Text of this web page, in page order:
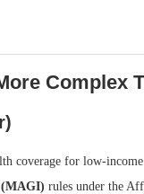
Complex
coverage for low-
(MAGI) rules under the